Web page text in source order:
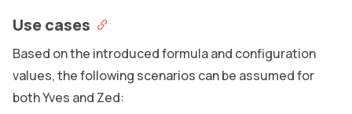
Use cases
Based on the introduced formula and configuration
values, the following scenarios can be assumed for
both Yves and Zed: